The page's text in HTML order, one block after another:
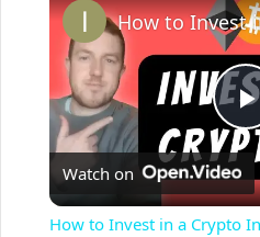
l
Watch on
How to Invest in a Crypto